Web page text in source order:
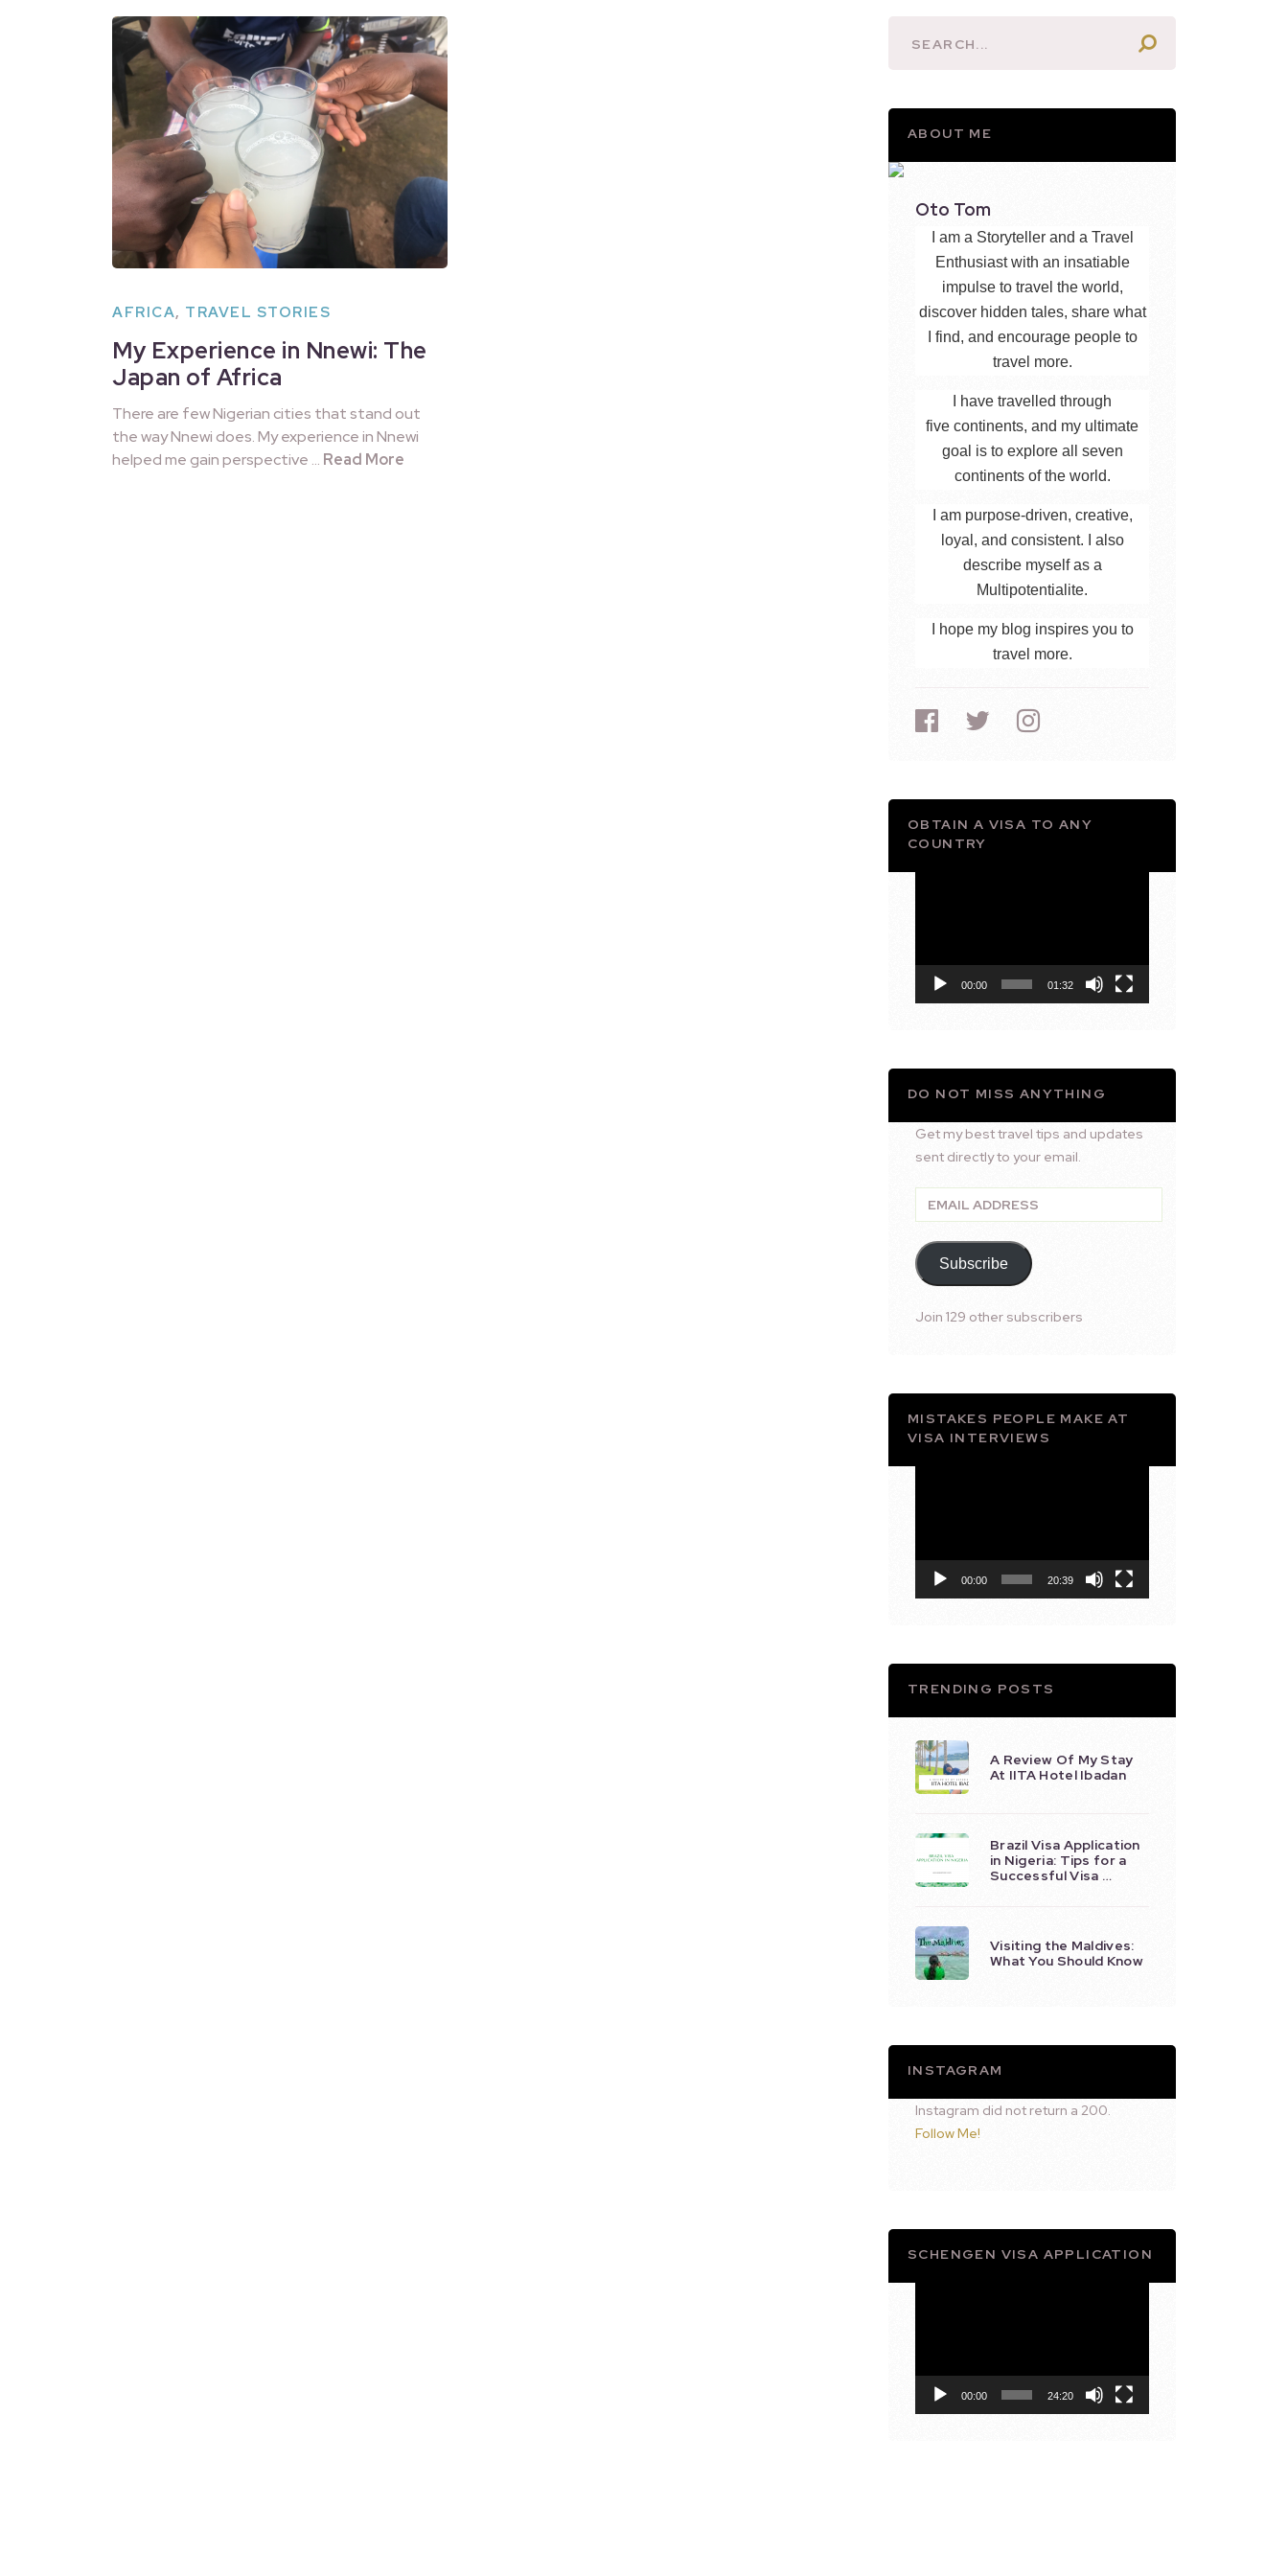
AFRICA, TRAVEL STORIES
My Experience in Nnewi: The
Japan of Africa
There are few Nigerian cities that stand out
the way Nnewi does. My experience in Nnewi
helped me gain perspective … Read More
ABOUT ME
Oto Tom
I am a Storyteller and a Travel
Enthusiast with an insatiable
impulse to travel the world,
discover hidden tales, share what
I find, and encourage people to
travel more.
I have travelled through
five continents, and my ultimate
goal is to explore all seven
continents of the world.
I am purpose-driven, creative,
loyal, and consistent. I also
describe myself as a
Multipotentialite.
I hope my blog inspires you to
travel more.
OBTAIN A VISA TO ANY
COUNTRY
00:00 01:32
DO NOT MISS ANYTHING
Get my best travel tips and updates
sent directly to your email.
Email
Address
Subscribe
Join 129 other subscribers
MISTAKES PEOPLE MAKE AT
VISA INTERVIEWS
00:00 20:39
TRENDING POSTS
A Review Of My Stay
At IITA Hotel Ibadan
Brazil Visa Application
in Nigeria: Tips for a
Successful Visa …
Visiting the Maldives:
What You Should Know
INSTAGRAM
Instagram did not return a 200.
Follow Me!
SCHENGEN VISA APPLICATION
00:00 24:20